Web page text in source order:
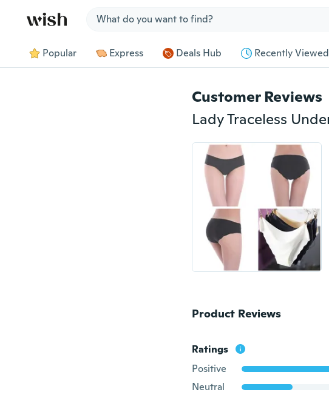
Popular Express Deals Hub Recently Viewed
Customer Reviews
Product Reviews
Ratings
Positive
Neutral